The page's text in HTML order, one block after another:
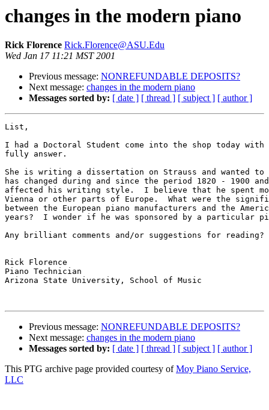
changes in the modern piano
Rick Florence Rick.Florence@ASU.Edu
Wed Jan 17 11:21 MST 2001
Previous message: NONREFUNDABLE DEPOSITS?
Next message: changes in the modern piano
Messages sorted by: [ date ] [ thread ] [ subject ] [ author ]
List,
I had a Doctoral Student come into the shop today
fully answer.
She is writing a dissertation on Strauss and wanted to
has changed during and since the period 1820 - 1900
affected his writing style.  I believe that he spent
Vienna or other parts of Europe.  What were the
between the European piano manufacturers and the
years?  I wonder if he was sponsored by a particular
Any brilliant comments and/or suggestions for reading?
Rick Florence
Piano Technician
Arizona State University, School of Music
Previous message: NONREFUNDABLE DEPOSITS?
Next message: changes in the modern piano
Messages sorted by: [ date ] [ thread ] [ subject ] [ author ]
This PTG archive page provided courtesy ofMoy Piano Service,
LLC